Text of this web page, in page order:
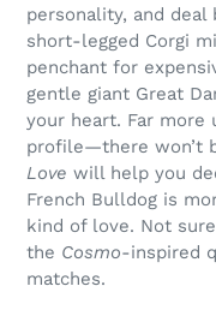
personality, and deal
short-legged Corgi
penchant for
gentle giant Great
your heart. Far more
profile—there won’t
Love will help you
French Bulldog is
kind of love. Not
the Cosmo-inspired
matches.